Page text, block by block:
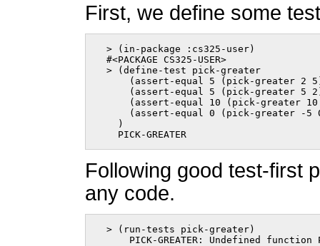
First, we define some
  > (in-package :cs325-user)
  #<PACKAGE CS325-USER>
  > (define-test pick-greater
(assert-equal 5 (pick-greater 2
(assert-equal 5 (pick-greater 5
(assert-equal 10 (pick-greater 10
(assert-equal 0 (pick-greater -5
    )
    PICK-GREATER
Following good test-first
any code.
  > (run-tests pick-greater)
PICK-GREATER: Undefined